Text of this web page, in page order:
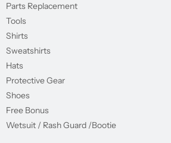
Parts Replacement
Tools
Shirts
Sweatshirts
Hats
Protective Gear
Shoes
Free Bonus
Wetsuit / Rash Guard /Bootie